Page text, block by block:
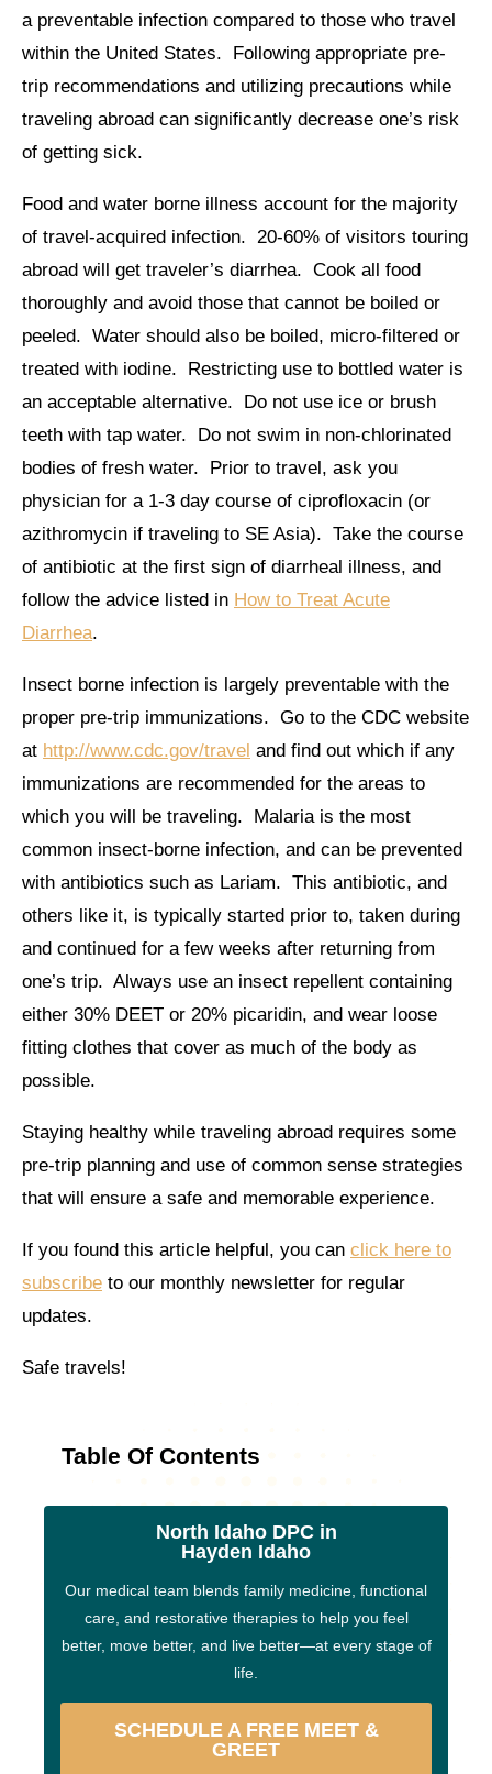
a preventable infection compared to those who travel
within the United States. Following appropriate pre-
trip recommendations and utilizing precautions while
traveling abroad can significantly decrease one’s risk
of getting sick.
Food and water borne illness account for the majority
of travel-acquired infection. 20-60% of visitors touring
abroad will get traveler’s diarrhea. Cook all food
thoroughly and avoid those that cannot be boiled or
peeled. Water should also be boiled, micro-filtered or
treated with iodine. Restricting use to bottled water is
an acceptable alternative. Do not use ice or brush
teeth with tap water. Do not swim in non-chlorinated
bodies of fresh water. Prior to travel, ask you
physician for a 1-3 day course of ciprofloxacin (or
azithromycin if traveling to SE Asia). Take the course
of antibiotic at the first sign of diarrheal illness, and
follow the advice listed in How to Treat Acute
Diarrhea.
Insect borne infection is largely preventable with the
proper pre-trip immunizations. Go to the CDC website
at http://www.cdc.gov/travel and find out which if any
immunizations are recommended for the areas to
which you will be traveling. Malaria is the most
common insect-borne infection, and can be prevented
with antibiotics such as Lariam. This antibiotic, and
others like it, is typically started prior to, taken during
and continued for a few weeks after returning from
one’s trip. Always use an insect repellent containing
either 30% DEET or 20% picaridin, and wear loose
fitting clothes that cover as much of the body as
possible.
Staying healthy while traveling abroad requires some
pre-trip planning and use of common sense strategies
that will ensure a safe and memorable experience.
If you found this article helpful, you can click here to
subscribe to our monthly newsletter for regular
updates.
Safe travels!
Table Of Contents
North Idaho DPC in
Hayden Idaho
Our medical team blends family medicine, functional
care, and restorative therapies to help you feel
better, move better, and live better—at every stage of
life.
SCHEDULE A FREE MEET &
GREET